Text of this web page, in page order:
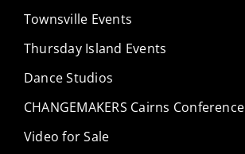
Townsville Events
Thursday Island Events
Dance Studios
CHANGEMAKERS Cairns Conference
Video for Sale